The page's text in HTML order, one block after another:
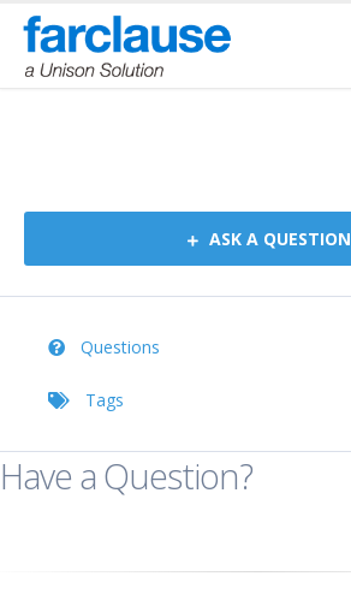
ASK A QUESTION
Questions
Tags
Have a Question?